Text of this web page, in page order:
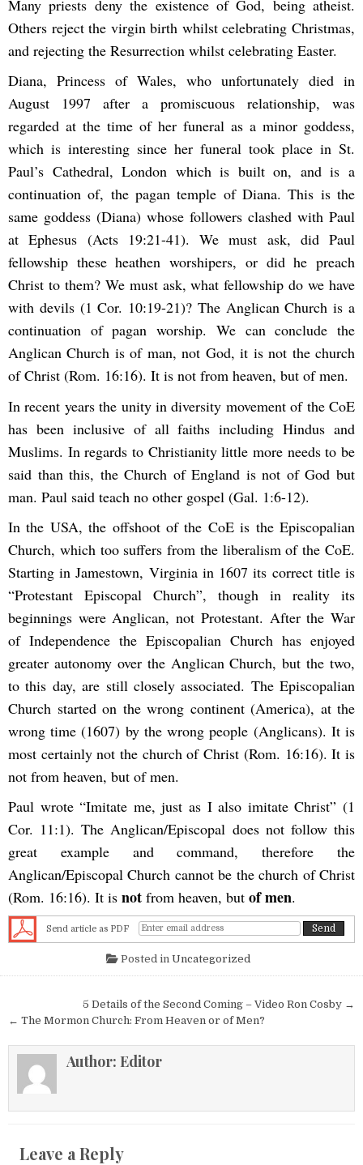
Many priests deny the existence of God, being atheist.
Others reject the virgin birth whilst celebrating Christmas,
and rejecting the Resurrection whilst celebrating Easter.
Diana, Princess of Wales, who unfortunately died in
August 1997 after a promiscuous relationship, was
regarded at the time of her funeral as a minor goddess,
which is interesting since her funeral took place in St.
Paul’s Cathedral, London which is built on, and is a
continuation of, the pagan temple of Diana. This is the
same goddess (Diana) whose followers clashed with Paul
at Ephesus (Acts 19:21-41). We must ask, did Paul
fellowship these heathen worshipers, or did he preach
Christ to them? We must ask, what fellowship do we have
with devils (1 Cor. 10:19-21)? The Anglican Church is a
continuation of pagan worship. We can conclude the
Anglican Church is of man, not God, it is not the church
of Christ (Rom. 16:16). It is not from heaven, but of men.
In recent years the unity in diversity movement of the CoE
has been inclusive of all faiths including Hindus and
Muslims. In regards to Christianity little more needs to be
said than this, the Church of England is not of God but
man. Paul said teach no other gospel (Gal. 1:6-12).
In the USA, the offshoot of the CoE is the Episcopalian
Church, which too suffers from the liberalism of the CoE.
Starting in Jamestown, Virginia in 1607 its correct title is
“Protestant Episcopal Church”, though in reality its
beginnings were Anglican, not Protestant. After the War
of Independence the Episcopalian Church has enjoyed
greater autonomy over the Anglican Church, but the two,
to this day, are still closely associated. The Episcopalian
Church started on the wrong continent (America), at the
wrong time (1607) by the wrong people (Anglicans). It is
most certainly not the church of Christ (Rom. 16:16). It is
not from heaven, but of men.
Paul wrote “Imitate me, just as I also imitate Christ” (1
Cor. 11:1). The Anglican/Episcopal does not follow this
great example and command, therefore the
Anglican/Episcopal Church cannot be the church of Christ
(Rom. 16:16). It is not from heaven, but of men.
Send article as PDF
Posted in Uncategorized
Post navigation
5 Details of the Second Coming – Video Ron Cosby →
← The Mormon Church: From Heaven or of Men?
Author: Editor
Leave a Reply